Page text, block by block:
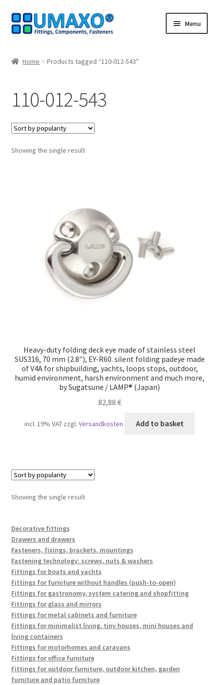
Skip
to
Skip
to
Menu
Cancellation policy
Cash register
Contact
Our partners
Home Products tagged “110-012-543”
110-012-543
Showing the single result
Heavy-duty folding deck eye made of stainless steel
SUS316, 70 mm (2.8″), EY-R60. silent folding padeye made
of V4A for shipbuilding, yachts, loops stops, outdoor,
humid environment, harsh environment and much more,
by Sugatsune / LAMP® (Japan)
82,88 €
incl. 19% VAT zzgl. Versandkosten Add to basket
Showing the single result
Decorative fittings
Drawers and drawers
Fasteners, fixings, brackets, mountings
Fastening technology: screws, nuts & washers
Fittings for boats and yachts
Fittings for furniture without handles (push-to-open)
Fittings for gastronomy, system catering and shopfitting
Fittings for glass and mirrors
Fittings for metal cabinets and furniture
Fittings for minimalist living, tiny houses, mini houses and
living containers
Fittings for motorhomes and caravans
Fittings for office furniture
Fittings for outdoor furniture, outdoor kitchen, garden
furniture and patio furniture